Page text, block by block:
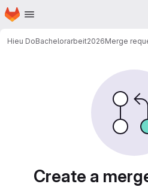
Skip to main content
Homepage
Hieu DoBachelorarbeit2026Merge
Create a